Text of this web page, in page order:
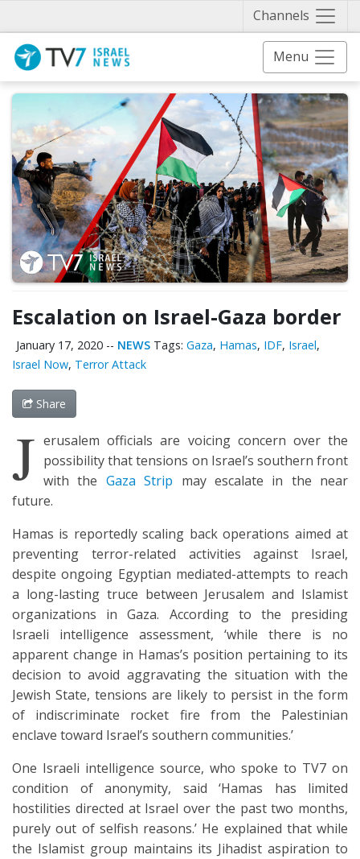
Channels
Menu
Escalation on Israel-Gaza border
January 17, 2020 -- NEWS Tags: Gaza, Hamas, IDF, Israel,
Israel Now, Terror Attack
Share
J erusalem officials are voicing concern over the
possibility that tensions on Israel’s southern front
with the Gaza Strip may escalate in the near
future.
Hamas is reportedly scaling back operations aimed at
preventing terror-related activities against Israel,
despite ongoing Egyptian mediated-attempts to reach
a long-lasting truce between Jerusalem and Islamist
organizations in Gaza. According to the presiding
Israeli intelligence assessment, ‘while there is no
apparent change in Hamas’s position pertaining to its
decision to avoid aggravating the situation with the
Jewish State, tensions are likely to persist in the form
of indiscriminate rocket fire from the Palestinian
enclave toward Israel’s southern communities.’
One Israeli intelligence source, who spoke to TV7 on
condition of anonymity, said ‘Hamas has limited
hostilities directed at Israel over the past two months,
purely out of selfish reasons.’ He explained that while
the Islamist group maintains its Jihadist aspiration to